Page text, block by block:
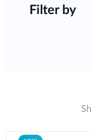
Filter by